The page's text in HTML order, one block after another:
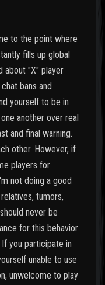
to the point where
fills up global
about "X" player
bans and
yourself to be in
another over real
and final warning.
other. However, if
players for
not doing a good
tumors,
never be
for this behavior
you participate in
unable to use
unwelcome to play